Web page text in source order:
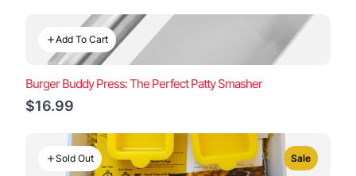
Add To Cart
Burger Buddy Press: The Perfect Patty Smasher
$16.99
Sold Out Sale